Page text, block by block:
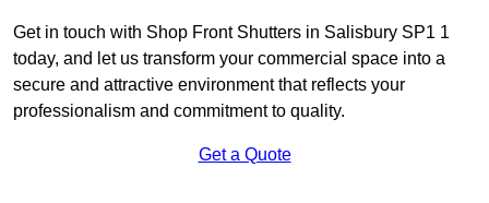
Get in touch with Shop Front Shutters in Salisbury SP1 1
today, and let us transform your commercial space into a
secure and attractive environment that reflects your
professionalism and commitment to quality.
Get a Quote